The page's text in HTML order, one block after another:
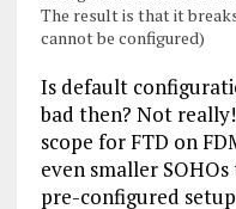
The result is that it
cannot be configured)
Is default
bad then? Not
scope for FTD on
even smaller
pre-configured setup